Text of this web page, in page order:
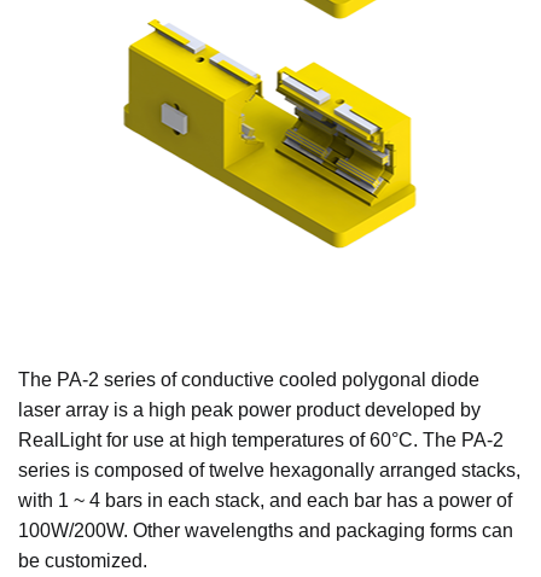
The PA-2 series of conductive cooled polygonal diode
laser array is a high peak power product developed by
RealLight for use at high temperatures of 60°C. The PA-2
series is composed of twelve hexagonally arranged stacks,
with 1 ~ 4 bars in each stack, and each bar has a power of
100W/200W. Other wavelengths and packaging forms can
be customized.